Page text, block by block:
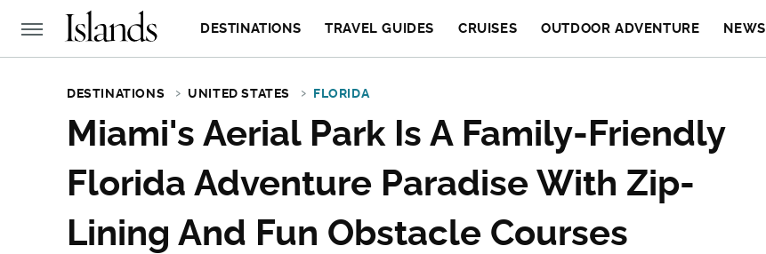
DESTINATIONS TRAVEL GUIDES CRUISES OUTDOOR ADVENTURE NEWS
DESTINATIONS UNITED STATES FLORIDA
Miami's Aerial Park Is A Family-Friendly
Florida Adventure Paradise With Zip-
Lining And Fun Obstacle Courses